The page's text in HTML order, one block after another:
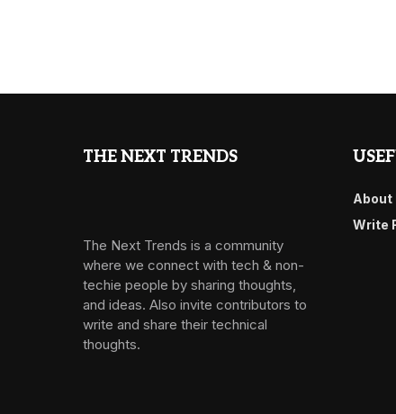
THE NEXT TRENDS
The Next Trends is a community
where we connect with tech & non-
techie people by sharing thoughts,
and ideas. Also invite contributors to
write and share their technical
thoughts.
About
Write